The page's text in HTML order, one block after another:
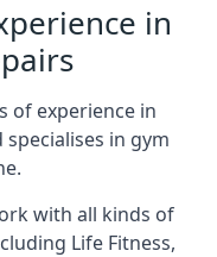
in
of experience in
in gym
with all kinds of
Life Fitness,